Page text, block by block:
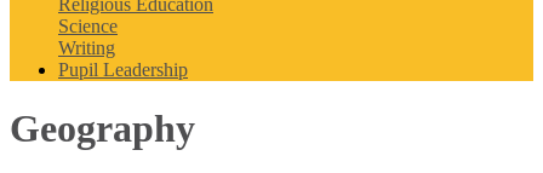
Science
Writing
Pupil Leadership
Geography